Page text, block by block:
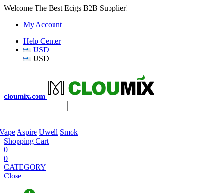
Welcome The Best Ecigs B2B Supplier!
My Account
Help Center
USD
USD
cloumix.com
Aspire Uwell Smok
Shopping Cart
0
0
CATEGORY
Close